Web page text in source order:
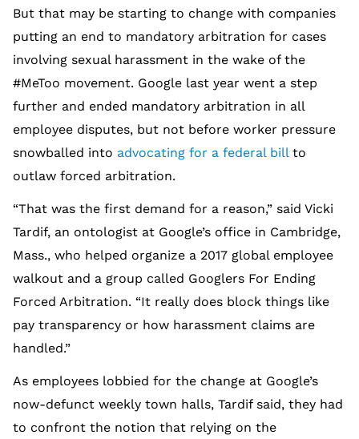
But that may be starting to change with companies
putting an end to mandatory arbitration for cases
involving sexual harassment in the wake of the
#MeToo movement. Google last year went a step
further and ended mandatory arbitration in all
employee disputes, but not before worker pressure
snowballed into advocating for a federal bill to
outlaw forced arbitration.
“That was the first demand for a reason,” said Vicki
Tardif, an ontologist at Google’s office in Cambridge,
Mass., who helped organize a 2017 global employee
walkout and a group called Googlers For Ending
Forced Arbitration. “It really does block things like
pay transparency or how harassment claims are
handled.”
As employees lobbied for the change at Google’s
now-defunct weekly town halls, Tardif said, they had
to confront the notion that relying on the